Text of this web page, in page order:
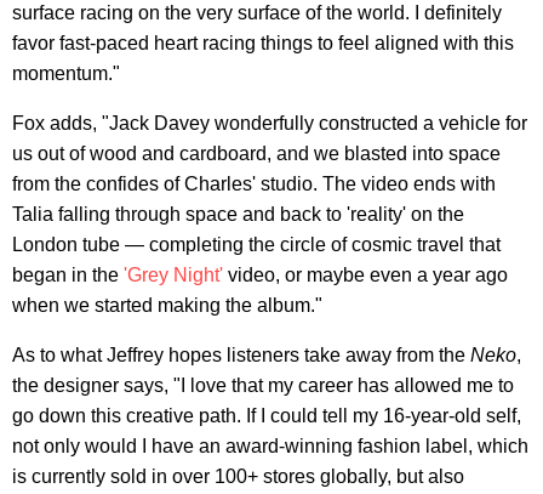
surface racing on the very surface of the world. I definitely
favor fast-paced heart racing things to feel aligned with this
momentum."
Fox adds, "Jack Davey wonderfully constructed a vehicle for
us out of wood and cardboard, and we blasted into space
from the confides of Charles' studio. The video ends with
Talia falling through space and back to 'reality' on the
London tube — completing the circle of cosmic travel that
began in the 'Grey Night' video, or maybe even a year ago
when we started making the album."
As to what Jeffrey hopes listeners take away from the Neko,
the designer says, "I love that my career has allowed me to
go down this creative path. If I could tell my 16-year-old self,
not only would I have an award-winning fashion label, which
is currently sold in over 100+ stores globally, but also